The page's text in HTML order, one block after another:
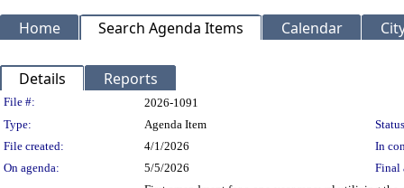
Home Search Agenda Items Calendar
Details Reports
Legislation Details
File #:
2026-1091
Type:
Agenda Item
File created:
4/1/2026
In
On agenda:
5/5/2026 Final